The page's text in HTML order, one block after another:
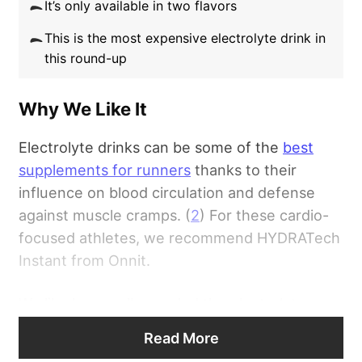
As far as taste, we had no negative comments
as other Liquid I.V. products. Some customers
aftertaste, so be mindful of this when
deciding on which flavor to add to your
cabinet.
Read our full Liquid I.V. Review
It’s only available in two flavors
This is the most expensive electrolyte drink in
this round-up
Why We Like It
Electrolyte drinks can be some of the best
supplements for runners thanks to their
influence on blood circulation and defense
against muscle cramps. (2) For these cardio-
focused athletes, we recommend HYDRATech
Instant from Onnit.
suitable doses of many significant minerals
Read More